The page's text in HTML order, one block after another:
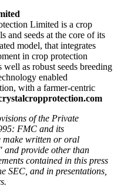
Limited is a crop
and seeds at the core of its
model, that integrates
in crop protection
as robust seeds breeding
enabled
with a farmer-centric
of the Private
FMC and its
make written or oral
and provide other than
contained in this press
SEC, and in presentations,